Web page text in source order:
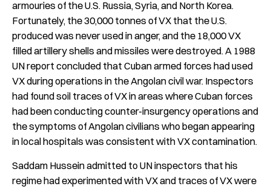
armouries of the U.S. Russia, Syria, and North Korea.
Fortunately, the 30,000 tonnes of VX that the U.S.
produced was never used in anger, and the 18,000 VX
filled artillery shells and missiles were destroyed. A 1988
UN report concluded that Cuban armed forces had used
VX during operations in the Angolan civil war. Inspectors
had found soil traces of VX in areas where Cuban forces
had been conducting counter-insurgency operations and
the symptoms of Angolan civilians who began appearing
in local hospitals was consistent with VX contamination.
Saddam Hussein admitted to UN inspectors that his
regime had experimented with VX and traces of VX were